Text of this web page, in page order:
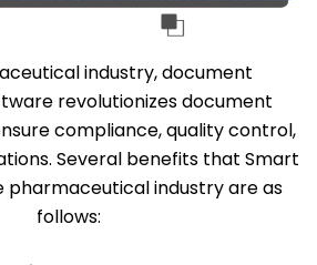
industry, document
revolutionizes document
compliance, quality control,
Several benefits that Smart
pharmaceutical industry are as
follows: